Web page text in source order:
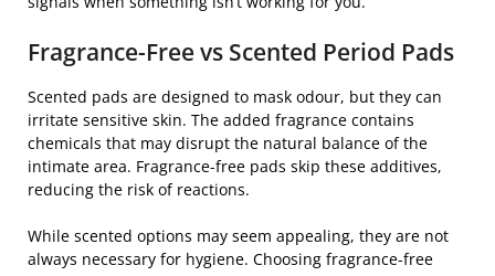
Fragrance-Free vs Scented Period Pads
Scented pads are designed to mask odour, but they can
irritate sensitive skin. The added fragrance contains
chemicals that may disrupt the natural balance of the
intimate area. Fragrance-free pads skip these additives,
reducing the risk of reactions.
While scented options may seem appealing, they are not
always necessary for hygiene. Choosing fragrance-free